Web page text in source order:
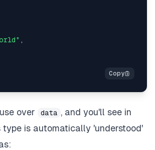
,
over data , and you'll see in
type is automatically 'understood'